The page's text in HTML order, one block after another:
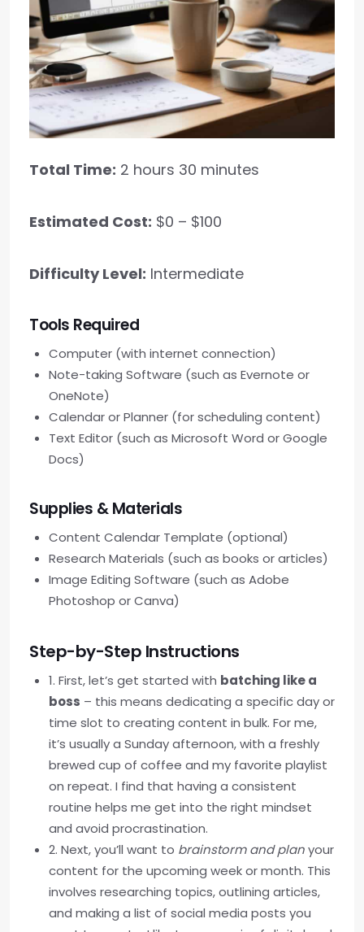
Total Time: 2 hours 30 minutes
Estimated Cost: $0 – $100
Difficulty Level: Intermediate
Tools Required
Computer (with internet connection)
Note-taking Software (such as Evernote or
OneNote)
Calendar or Planner (for scheduling content)
Text Editor (such as Microsoft Word or Google
Docs)
Supplies & Materials
Content Calendar Template (optional)
Research Materials (such as books or articles)
Image Editing Software (such as Adobe
Photoshop or Canva)
Step-by-Step Instructions
1. First, let’s get started with batching like a
boss – this means dedicating a specific day or
time slot to creating content in bulk. For me,
it’s usually a Sunday afternoon, with a freshly
brewed cup of coffee and my favorite playlist
on repeat. I find that having a consistent
routine helps me get into the right mindset
and avoid procrastination.
2. Next, you’ll want to brainstorm and planyour
content for the upcoming week or month. This
involves researching topics, outlining articles,
and making a list of social media posts you